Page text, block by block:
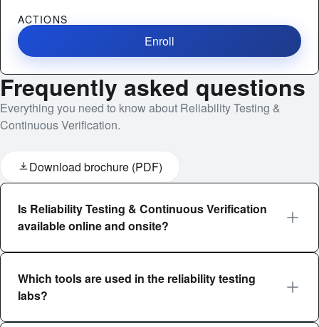
ACTIONS
Enroll
Frequently asked questions
Everything you need to know about Reliability Testing &
Continuous Verification.
Download brochure (PDF)
Is Reliability Testing & Continuous Verification
available online and onsite?
Which tools are used in the reliability testing
labs?